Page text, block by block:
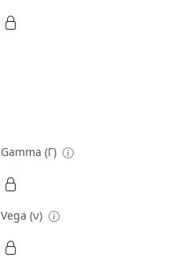
Gamma (Γ)
Vega (ν)